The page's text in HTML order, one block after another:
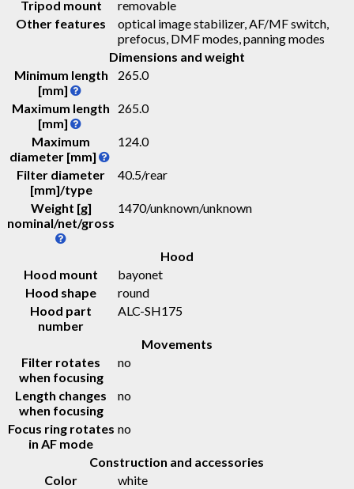
Tripod mount
removable
Other features
optical image stabilizer, AF/MF switch,
prefocus, DMF modes, panning modes
Dimensions and weight
Minimum length
[mm]
265.0
Maximum length
[mm]
265.0
Maximum
diameter [mm]
124.0
Filter diameter
[mm]/type
40.5/rear
Weight [g]
nominal/net/gross
1470/unknown/unknown
Hood
Hood mount
bayonet
Hood shape
round
Hood part
number
ALC-SH175
Movements
Filter rotates
when focusing
no
Length changes
when focusing
no
Focus ring rotates
in AF mode
no
Construction and accessories
Color
white